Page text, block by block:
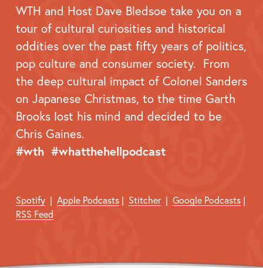
WTH and Host Dave Bledsoe take you on a
tour of cultural curiosities and historical
oddities over the past fifty years of politics,
pop culture and consumer society.  From
the deep cultural impact of Colonel Sanders
on Japanese Christmas, to the time Garth
Brooks lost his mind and decided to be
Chris Gaines.
#wth  #whatthehellpodcast
Spotify
  |
Apple Podcasts | Stitcher
  |
Google Podcasts
RSS Feed